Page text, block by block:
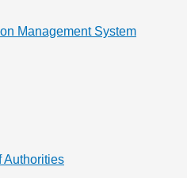
Management System
Authorities